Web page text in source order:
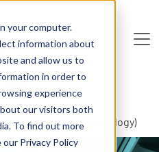
your computer.
information about
and allow us to
in order to
experience
our visitors both
To find out more
Privacy Policy
Sales
merger (medical technology)